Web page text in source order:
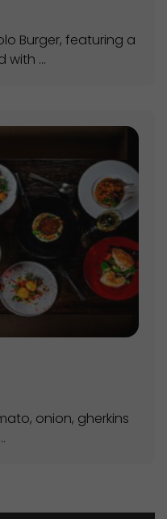
Burger, featuring a
...
onion, gherkins